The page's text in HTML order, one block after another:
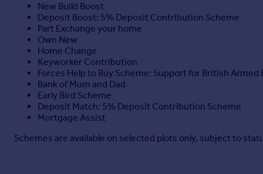
New Build Boost
Deposit Boost: 5% Deposit Contribution Scheme
Part Exchange your home
Own New
Home Change
Keyworker Contribution
Forces Help to Buy Scheme: Support for British Armed
Bank of Mum and Dad
Early Bird Scheme
Deposit Match: 5% Deposit Contribution Scheme
Mortgage Assist
Schemes are available on selected plots only, subject to